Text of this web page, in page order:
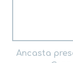
Ancasta